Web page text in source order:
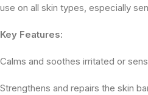
use on all skin types, especially
Key Features:
Calms and soothes irritated or
Strengthens and repairs the skin